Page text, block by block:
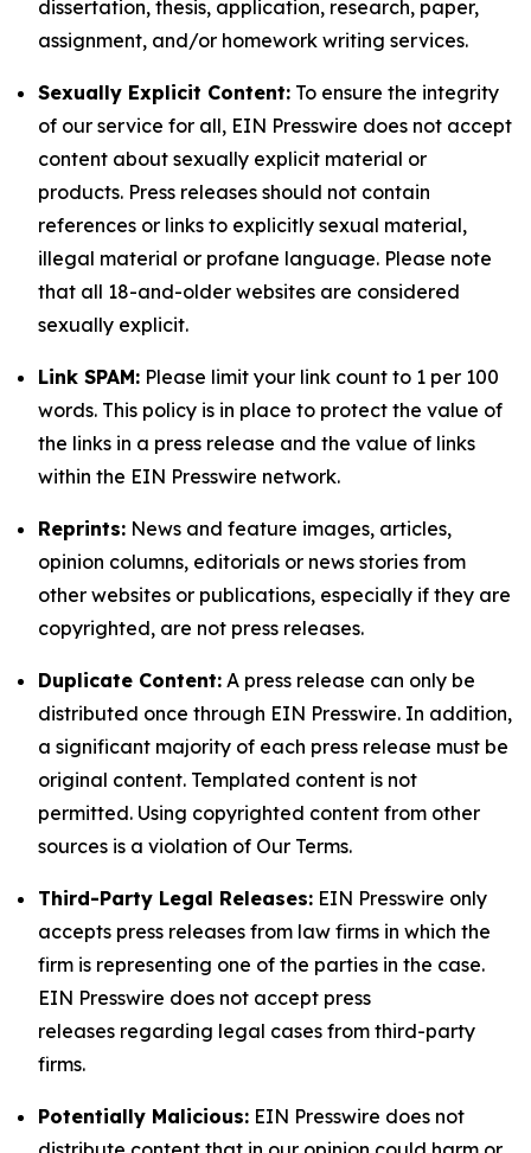
dissertation, thesis, application, research, paper,
assignment, and/or homework writing services.
Sexually Explicit Content: To ensure the integrity
of our service for all, EIN Presswire does not accept
content about sexually explicit material or
products. Press releases should not contain
references or links to explicitly sexual material,
illegal material or profane language. Please note
that all 18-and-older websites are considered
sexually explicit.
Link SPAM: Please limit your link count to 1 per 100
words. This policy is in place to protect the value of
the links in a press release and the value of links
within the EIN Presswire network.
Reprints: News and feature images, articles,
opinion columns, editorials or news stories from
other websites or publications, especially if they are
copyrighted, are not press releases.
Duplicate Content: A press release can only be
distributed once through EIN Presswire. In addition,
a significant majority of each press release must be
original content. Templated content is not
permitted. Using copyrighted content from other
sources is a violation of Our Terms.
Third-Party Legal Releases: EIN Presswire only
accepts press releases from law firms in which the
firm is representing one of the parties in the case.
EIN Presswire does not accept press
releases regarding legal cases from third-party
firms.
Potentially Malicious: EIN Presswire does not